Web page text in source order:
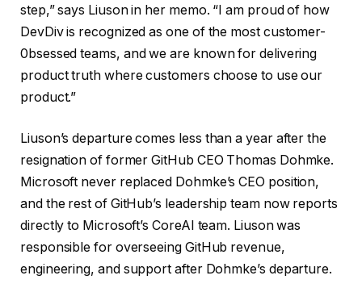
step,” says Liuson in her memo. “I am proud of how
DevDiv is recognized as one of the most customer-
0bsessed teams, and we are known for delivering
product truth where customers choose to use our
product.”
Liuson’s departure comes less than a year after the
resignation of former GitHub CEO Thomas Dohmke.
Microsoft never replaced Dohmke’s CEO position,
and the rest of GitHub’s leadership team now reports
directly to Microsoft’s CoreAI team. Liuson was
responsible for overseeing GitHub revenue,
engineering, and support after Dohmke’s departure.